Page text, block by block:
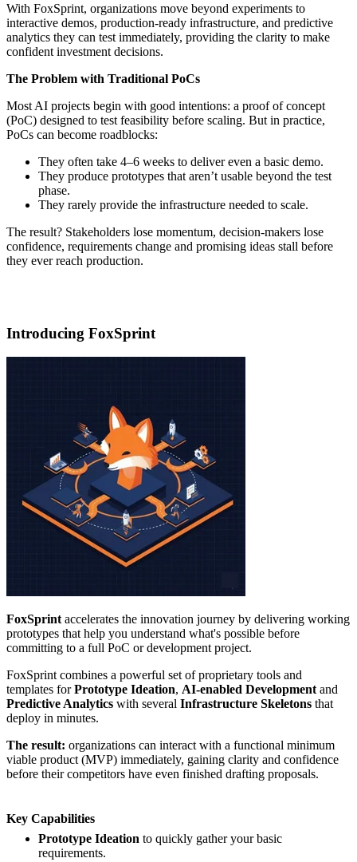
With FoxSprint, organizations move beyond experiments to
interactive demos, production-ready infrastructure, and predictive
analytics they can test immediately, providing the clarity to make
confident investment decisions.
The Problem with Traditional PoCs
Most AI projects begin with good intentions: a proof of concept
(PoC) designed to test feasibility before scaling. But in practice,
PoCs can become roadblocks:
They often take 4–6 weeks to deliver even a basic demo.
They produce prototypes that aren’t usable beyond the test
phase.
They rarely provide the infrastructure needed to scale.
The result? Stakeholders lose momentum, decision-makers lose
confidence, requirements change and promising ideas stall before
they ever reach production.
Introducing FoxSprint
FoxSprint accelerates the innovation journey by delivering working
prototypes that help you understand what's possible before
committing to a full PoC or development project.
FoxSprint combines a powerful set of proprietary tools and
templates forPrototype Ideation, AI-enabled Development and
Predictive Analytics with several Infrastructure Skeletons that
deploy in minutes.
The result: organizations can interact with a functional minimum
viable product (MVP) immediately, gaining clarity and confidence
before their competitors have even finished drafting proposals.
Key Capabilities
Prototype Ideation to quickly gather your basic
requirements.